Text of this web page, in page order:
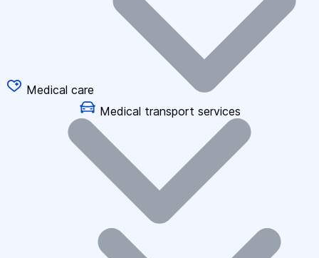
Medical care
Medical transport services